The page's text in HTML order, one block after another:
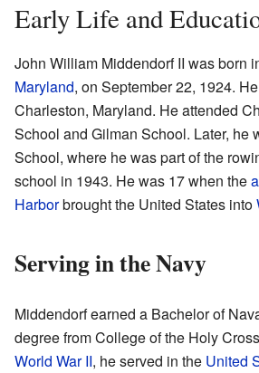
Early Life and
John William Middendorf II was born
Maryland, on September 22, 1924.
Charleston, Maryland. He attended
School and Gilman School. Later, he
School, where he was part of the
school in 1943. He was 17 when the
Harborbrought the United States into
Serving in the Navy
Middendorf earned a Bachelor of
degree from College of the Holy
World War II, he served in the United